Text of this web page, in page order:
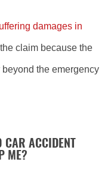
damages in
claim because the
the emergency
ACCIDENT
ME?